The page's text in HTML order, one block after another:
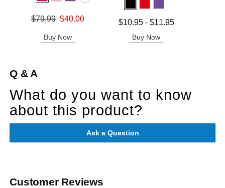
Original price was
$79.99 $40.00
Buy Now
Lowest price is
$10.95- $11.95
Buy Now
Q & A
What do you want to know
about this product?
Ask a Question
Customer Reviews